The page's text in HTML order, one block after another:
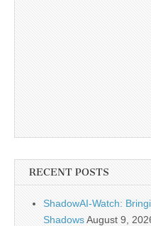
RECENT POSTS
ShadowAI-Watch:
ShadowsAugust 9,